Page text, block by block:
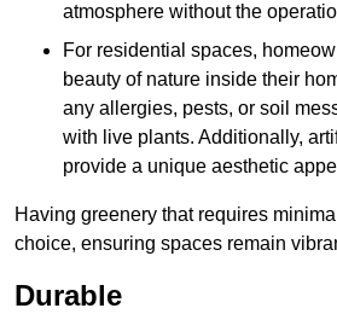
atmosphere without the
For residential spaces,
beauty of nature inside their
any allergies, pests, or soil
with live plants. Additionally,
provide a unique aesthetic
Having greenery that requires
choice, ensuring spaces remain
Durable